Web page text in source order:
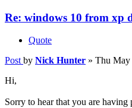
Re: windows 10 from xp
Quote
Post by Nick Hunter » Thu May
Hi,
Sorry to hear that you are